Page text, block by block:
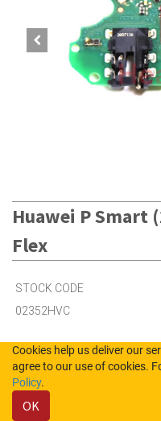
Huawei P Smart
Flex
STOCK CODE
02352HVC
Out of Stock (UK)
Out of Stock (NL)
Cookies help us deliver our
agree to our use of cookies.
Policy.
OK